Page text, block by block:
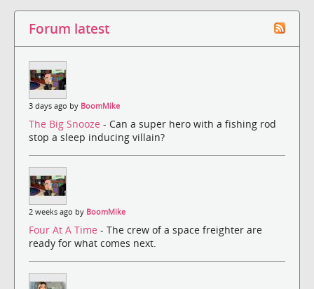
Forum latest
3 days ago by BoomMike
The Big Snooze - Can a super hero with a fishing rod
stop a sleep inducing villain?
2 weeks ago by BoomMike
Four At A Time - The crew of a space freighter are
ready for what comes next.